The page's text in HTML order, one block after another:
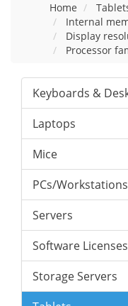
Home
Internal
Display
Processor
Keyboards &
Laptops
Mice
PCs/Workstations
Servers
Software
Storage Servers